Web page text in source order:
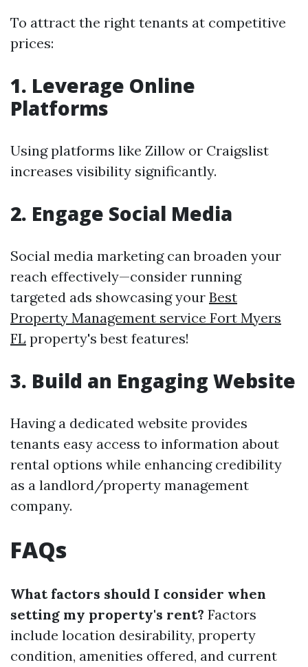
To attract the right tenants at competitive
prices:
1. Leverage Online
Platforms
Using platforms like Zillow or Craigslist
increases visibility significantly.
2. Engage Social Media
Social media marketing can broaden your
reach effectively—consider running
targeted ads showcasing your Best
Property Management service Fort Myers
FL property's best features!
3. Build an Engaging Website
Having a dedicated website provides
tenants easy access to information about
rental options while enhancing credibility
as a landlord/property management
company.
FAQs
What factors should I consider when
setting my property's rent? Factors
include location desirability, property
condition, amenities offered, and current